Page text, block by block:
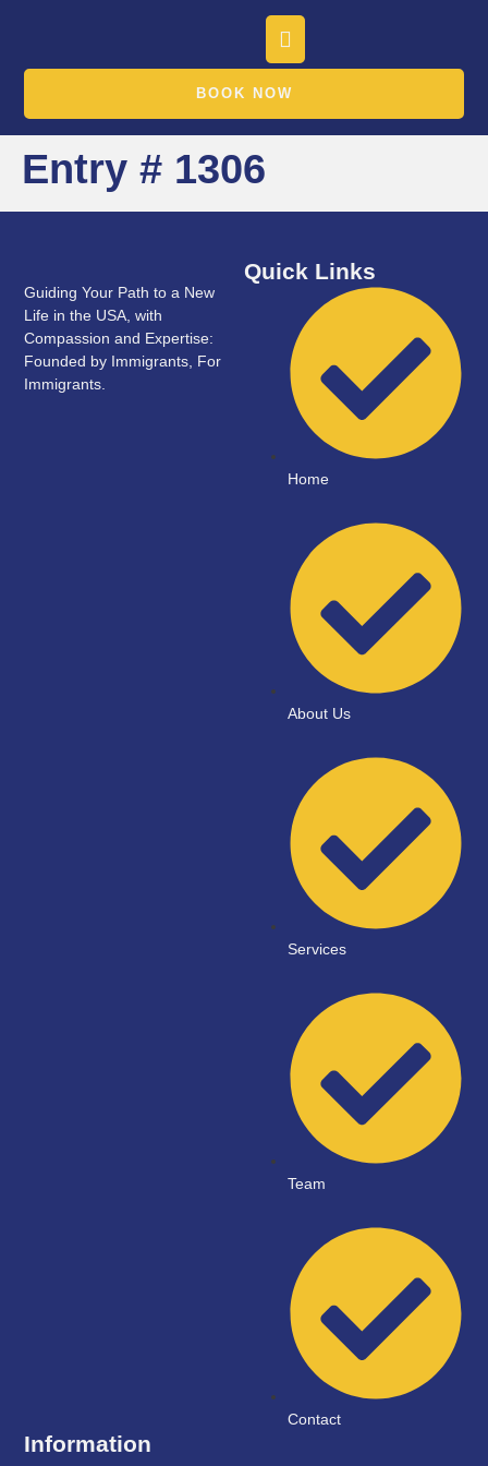
BOOK NOW
Entry # 1306
Guiding Your Path to a New
Life in the USA, with
Compassion and Expertise:
Founded by Immigrants, For
Immigrants.
Quick Links
Home
About Us
Services
Team
Contact
Information